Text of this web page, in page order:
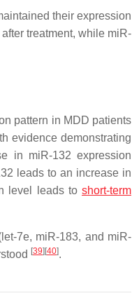
their expression
treatment, while miR-
pattern in MDD patients
evidence demonstrating
in miR-132 expression
leads to an increase in
level leads to short-term
7e, miR-183, and miR-
[39][40].